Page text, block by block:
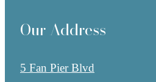
Our Address
5 Fan Pier Blvd